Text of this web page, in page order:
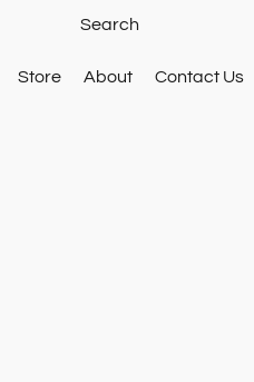
Store About Contact Us